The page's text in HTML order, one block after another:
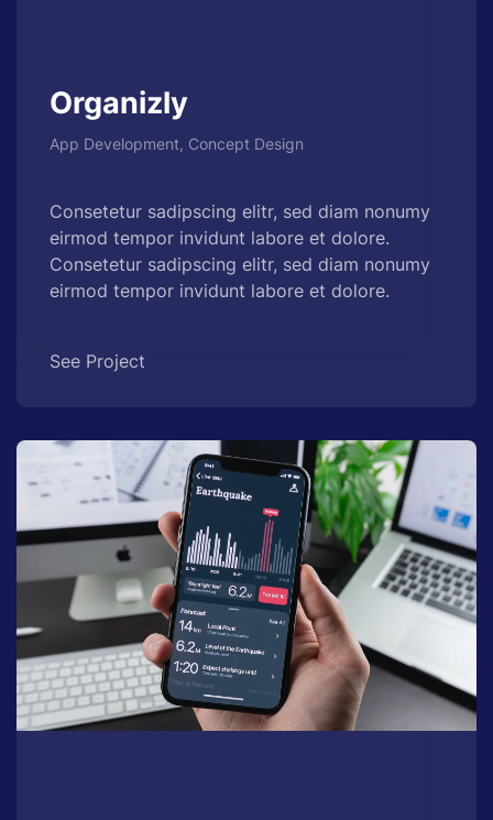
Organizly
App Development, Concept Design
Consetetur sadipscing elitr, sed diam nonumy
eirmod tempor invidunt labore et dolore.
Consetetur sadipscing elitr, sed diam nonumy
eirmod tempor invidunt labore et dolore.
See Project